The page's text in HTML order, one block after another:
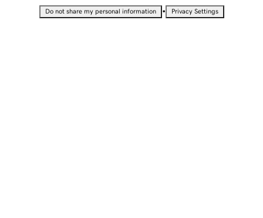
Do not share my personal information • Privacy Settings